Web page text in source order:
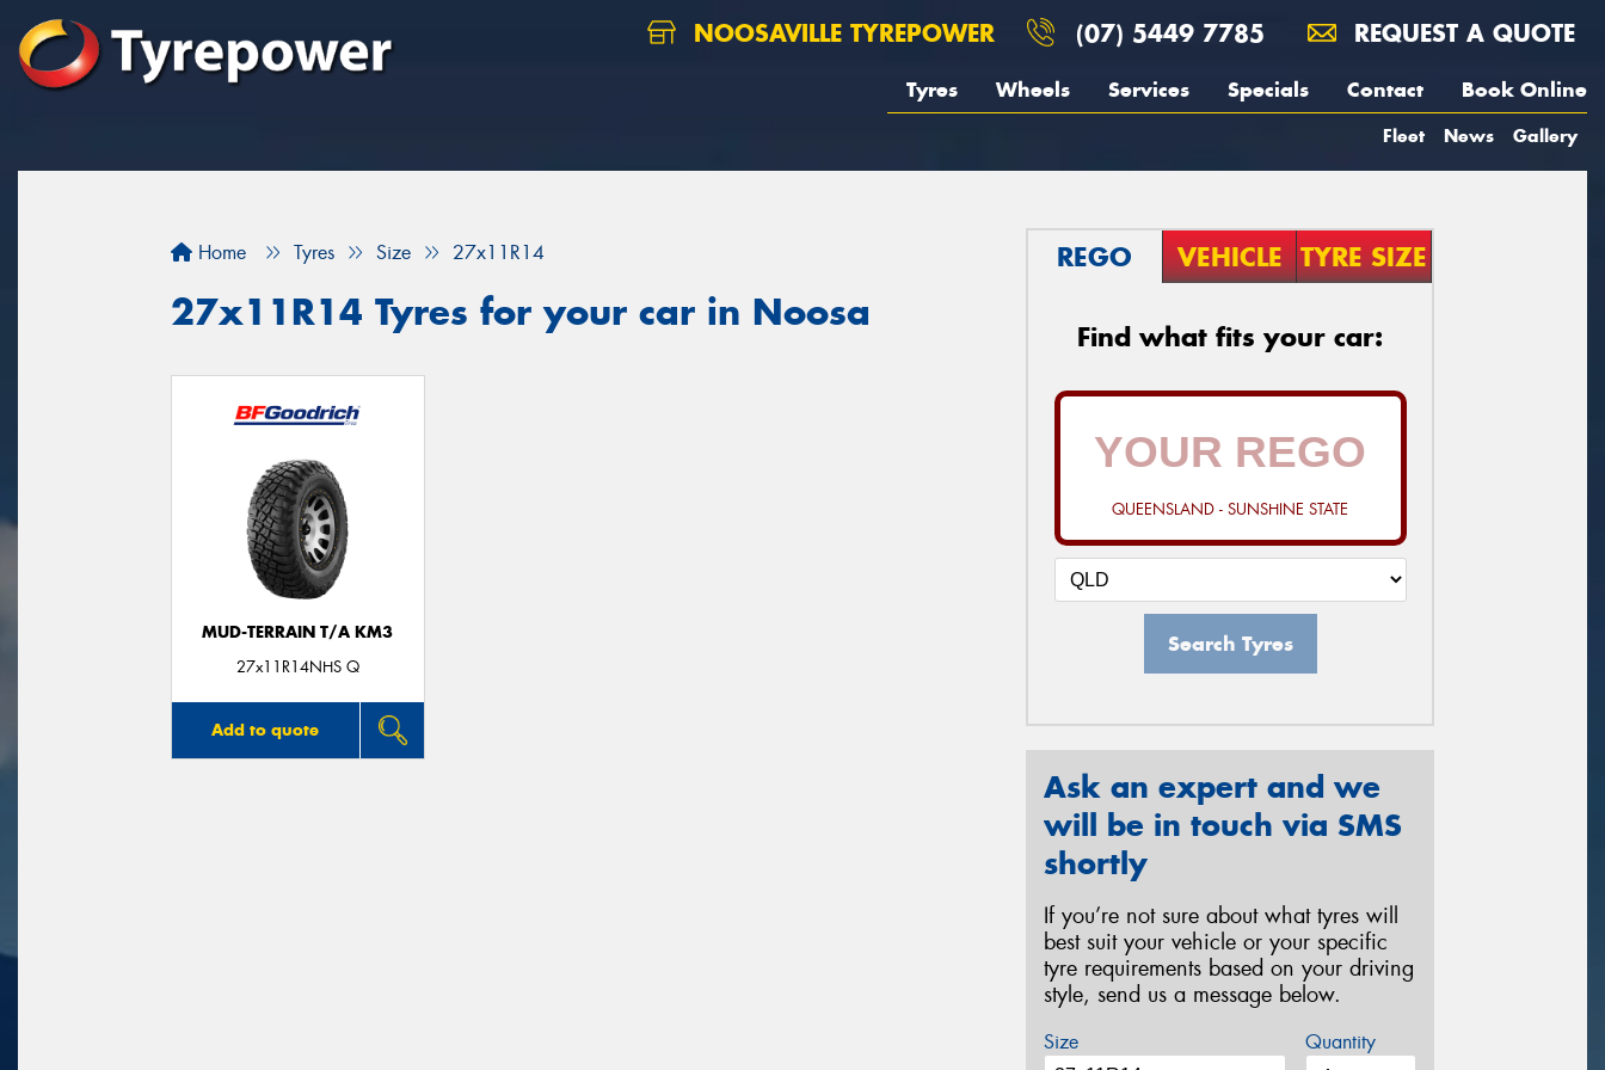
NOOSAVILLE TYREPOWER (07) 5449 7785 REQUEST A QUOTE
Tyres Wheels Services Specials Contact Book Online
Fleet News Gallery
Home Tyres Size 27x11R14
27x11R14 Tyres for your car in Noosa
MUD-TERRAIN T/A KM3
27x11R14NHS Q
Add to quote
REGO VEHICLE TYRE SIZE
Find what fits your car:
QUEENSLAND - SUNSHINE STATE
Search Tyres
Ask an expert and we
will be in touch via SMS
shortly
If you’re not sure about what tyres will
best suit your vehicle or your specific
tyre requirements based on your driving
style, send us a message below.
Size Quantity